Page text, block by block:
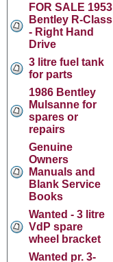
FOR SALE 1953
Bentley R-Class
- Right Hand
Drive
3 litre fuel tank
for parts
1986 Bentley
Mulsanne for
spares or
repairs
Genuine
Owners
Manuals and
Blank Service
Books
Wanted - 3 litre
VdP spare
wheel bracket
Wanted pr. 3-